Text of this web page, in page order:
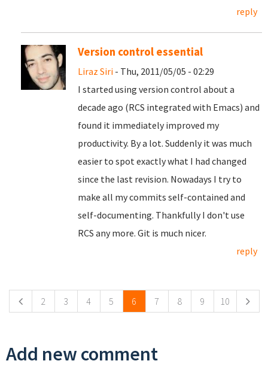
reply
Version control essential
Liraz Siri - Thu, 2011/05/05 - 02:29
I started using version control about a
decade ago (RCS integrated with Emacs) and
found it immediately improved my
productivity. By a lot. Suddenly it was much
easier to spot exactly what I had changed
since the last revision. Nowadays I try to
make all my commits self-contained and
self-documenting. Thankfully I don't use
RCS any more. Git is much nicer.
reply
2 3 4 5 6 7 8 9 10
Add new comment